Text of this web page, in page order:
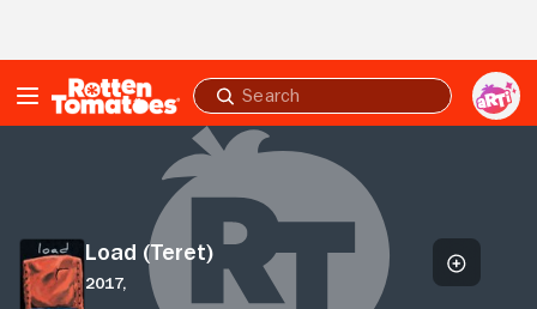
Submit
search
Load (Teret)
2017,